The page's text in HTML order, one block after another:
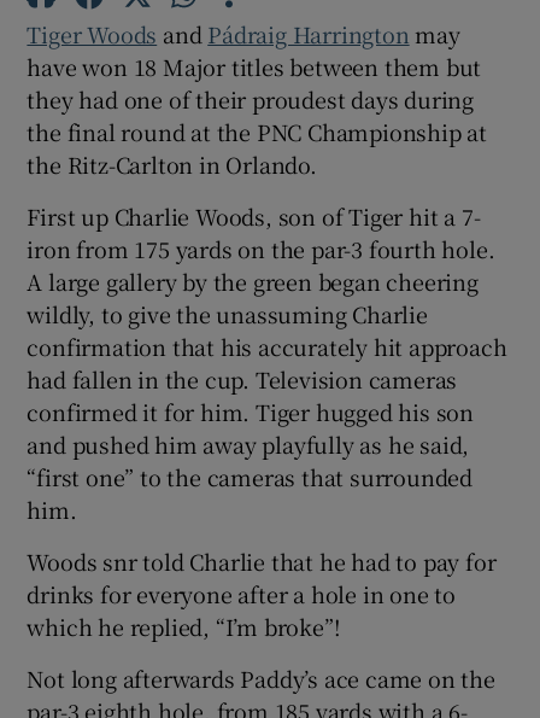
Show History sub sections
Show Sponsored sub sections
Tiger Woods and Pádraig Harrington may
have won 18 Major titles between them but
they had one of their proudest days during
the final round at the PNC Championship at
the Ritz-Carlton in Orlando.
First up Charlie Woods, son of Tiger hit a 7-
iron from 175 yards on the par-3 fourth hole.
A large gallery by the green began cheering
wildly, to give the unassuming Charlie
confirmation that his accurately hit approach
had fallen in the cup. Television cameras
confirmed it for him. Tiger hugged his son
and pushed him away playfully as he said,
“first one” to the cameras that surrounded
him.
Woods snr told Charlie that he had to pay for
drinks for everyone after a hole in one to
which he replied, “I’m broke”!
Not long afterwards Paddy’s ace came on the
par-3 eighth hole, from 185 yards with a 6-